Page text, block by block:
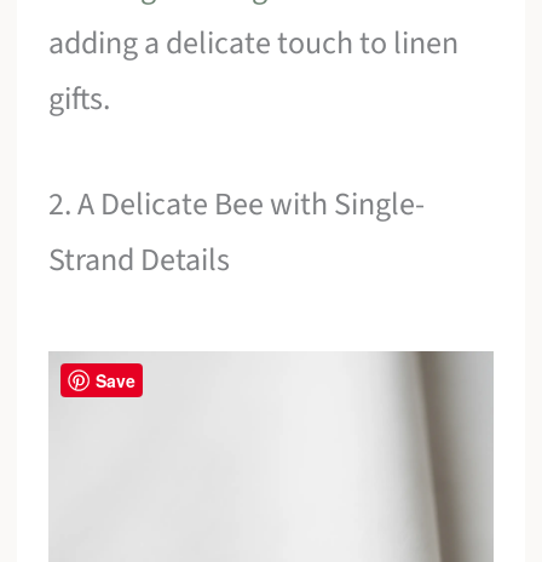
adding a delicate touch to linen
gifts.
2. A Delicate Bee with Single-
Strand Details
Save